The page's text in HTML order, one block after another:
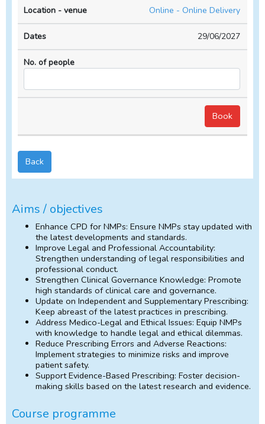
Online - Online Delivery
29/06/2027
Back
Aims / objectives
Enhance CPD for NMPs: Ensure NMPs stay updated with
the latest developments and standards.
Improve Legal and Professional Accountability:
Strengthen understanding of legal responsibilities and
professional conduct.
Strengthen Clinical Governance Knowledge: Promote
high standards of clinical care and governance.
Update on Independent and Supplementary Prescribing:
Keep abreast of the latest practices in prescribing.
Address Medico-Legal and Ethical Issues: Equip NMPs
with knowledge to handle legal and ethical dilemmas.
Reduce Prescribing Errors and Adverse Reactions:
Implement strategies to minimize risks and improve
patient safety.
Support Evidence-Based Prescribing: Foster decision-
making skills based on the latest research and evidence.
Course programme